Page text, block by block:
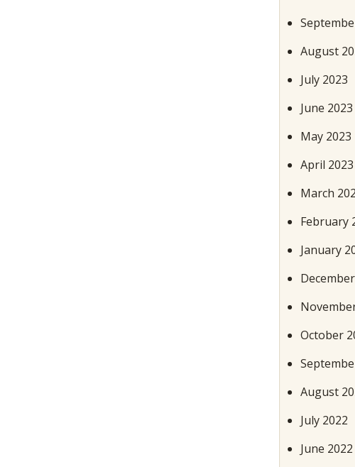
August
July 2023
June 2023
May 2023
April 2023
March
February
January
October
August
July 2022
June 2022